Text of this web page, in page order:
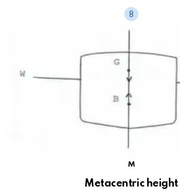
M
Metacentric height